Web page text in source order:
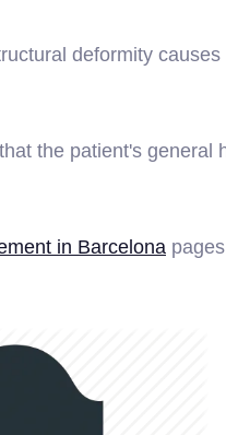
deformity
the patient's general
in Barcelona